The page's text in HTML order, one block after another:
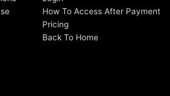
How To Access After Payment
Pricing
Back To Home